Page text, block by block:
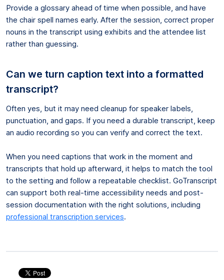
Provide a glossary ahead of time when possible, and have
the chair spell names early. After the session, correct proper
nouns in the transcript using exhibits and the attendee list
rather than guessing.
Can we turn caption text into a formatted
transcript?
Often yes, but it may need cleanup for speaker labels,
punctuation, and gaps. If you need a durable transcript, keep
an audio recording so you can verify and correct the text.
When you need captions that work in the moment and
transcripts that hold up afterward, it helps to match the tool
to the setting and follow a repeatable checklist. GoTranscript
can support both real-time accessibility needs and post-
session documentation with the right solutions, including
professional transcription services.